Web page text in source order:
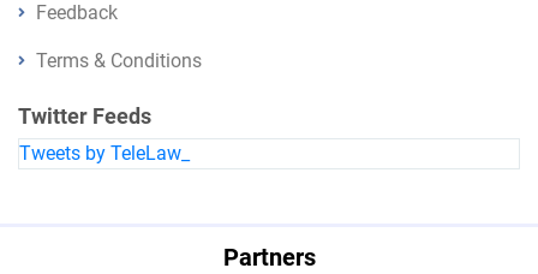
Feedback
Terms & Conditions
Twitter Feeds
Tweets by TeleLaw_
Partners